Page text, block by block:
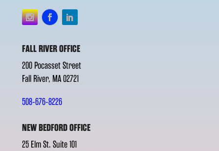
FALL RIVER OFFICE
200 Pocasset Street
Fall River, MA 02721
508-676-8226
NEW BEDFORD OFFICE
25 Elm St. Suite 101